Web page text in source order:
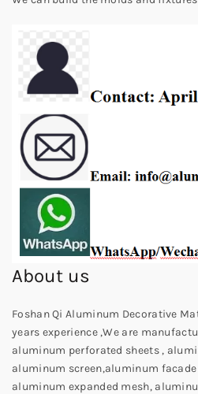
About us
Foshan Qi Aluminum Decorative
years experience ,We are
aluminum perforated sheets ,
aluminum screen,aluminum
aluminum expanded mesh,